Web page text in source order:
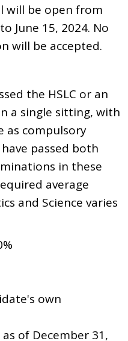
will be open from
June 15, 2024. No
will be accepted.
the HSLC or an
a single sitting, with
as compulsory
passed both
in these
average
and Science varies
own
of December 31,